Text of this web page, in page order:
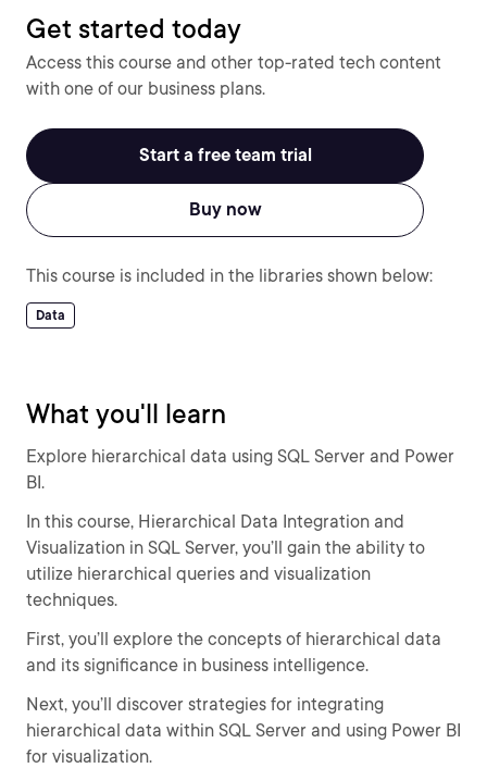
Get started today
Access this course and other top-rated tech content
with one of our business plans.
Start a free team trial
Buy now
This course is included in the libraries shown below:
Data
What you'll learn
Explore hierarchical data using SQL Server and Power
BI.
In this course, Hierarchical Data Integration and
Visualization in SQL Server, you’ll gain the ability to
utilize hierarchical queries and visualization
techniques.
First, you’ll explore the concepts of hierarchical data
and its significance in business intelligence.
Next, you’ll discover strategies for integrating
hierarchical data within SQL Server and using Power BI
for visualization.